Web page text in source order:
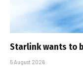
Starlink wants to
5 August 2026